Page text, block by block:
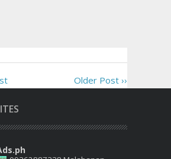
Older Post ››